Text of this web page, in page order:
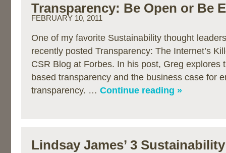
Transparency: Be Open or Be
FEBRUARY 10, 2011
One of my favorite Sustainability thought
recently posted Transparency: The Internet’s
CSR Blog at Forbes. In his post, Greg explores
based transparency and the business case for
transparency. … Continue reading »
Lindsay James’ 3